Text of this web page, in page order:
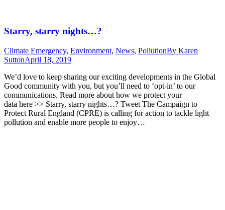
Starry, starry nights…?
Climate Emergency, Environment, News, PollutionBy Karen
SuttonApril 18, 2019
We’d love to keep sharing our exciting developments in the Global
Good community with you, but you’ll need to ‘opt-in’ to our
communications. Read more about how we protect your
data here >> Starry, starry nights…? Tweet The Campaign to
Protect Rural England (CPRE) is calling for action to tackle light
pollution and enable more people to enjoy…